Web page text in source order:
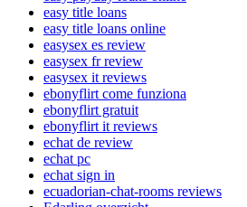
easy title loans
easy title loans online
easysex es review
easysex fr review
easysex it reviews
ebonyflirt come funziona
ebonyflirt gratuit
ebonyflirt it reviews
echat de review
echat pc
echat sign in
ecuadorian-chat-rooms reviews